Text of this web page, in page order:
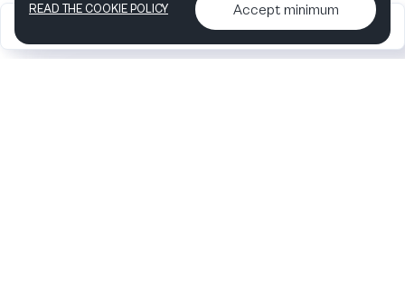
2026
Articles &
•
Contact us & More
info
READ THE COOKIE POLICY Accept minimum